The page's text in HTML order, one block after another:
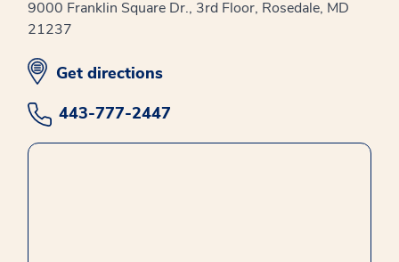
9000 Franklin Square Dr., 3rd Floor, Rosedale, MD
21237
opens in new window
Get directions
443-777-2447